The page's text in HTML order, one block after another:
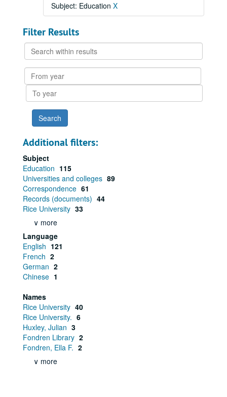
Subject: Education X
Filter Results
Search
within
results
From
year
To
year
Additional filters:
Subject
Education 115
Universities and colleges 89
Correspondence 61
Records (documents) 44
Rice University 33
∨ more
Language
English 121
French 2
German 2
Chinese 1
Names
Rice University 40
Rice University. 6
Huxley, Julian 3
Fondren Library 2
Fondren, Ella F. 2
∨ more